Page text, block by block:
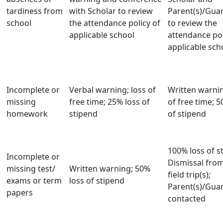
tardiness from
school
with Scholar to review
the attendance policy of
applicable school
Parent(s)/
to review the
attendance
applicable
Incomplete or
missing
homework
Verbal warning; loss of
free time; 25% loss of
stipend
Written
of free time;
of stipend
Incomplete or
missing test/
exams or term
papers
Written warning; 50%
loss of stipend
100% loss of
Dismissal
field trip(s);
Parent(s)/
contacted